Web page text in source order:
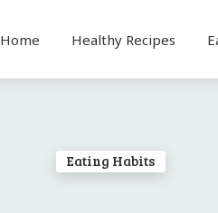
Home Healthy Recipes
Eating Habits